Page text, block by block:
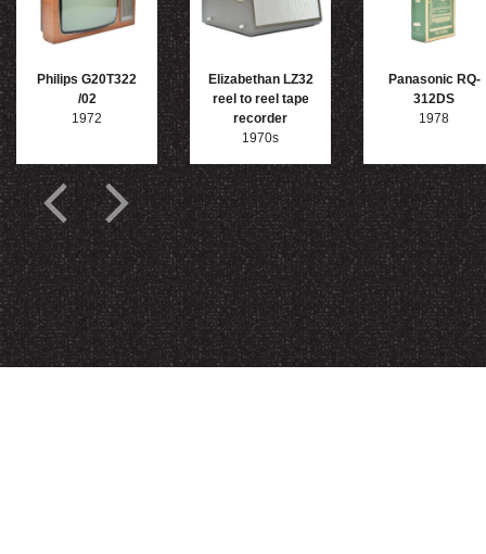
Philips G20T322
/02
1972
Elizabethan LZ32
reel to reel tape
recorder
1970s
Panasonic RQ-
312DS
1978